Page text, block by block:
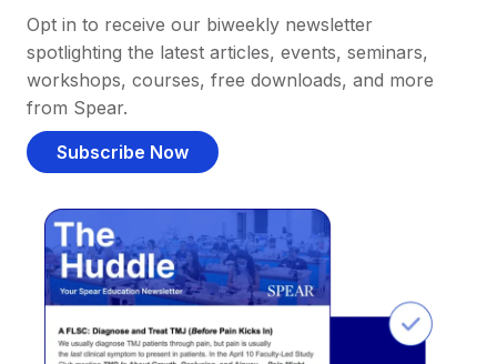
Opt in to receive our biweekly newsletter
spotlighting the latest articles, events, seminars,
workshops, courses, free downloads, and more
from Spear.
Subscribe Now